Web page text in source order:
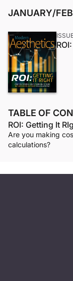
JANUARY/
TABLE OF
ROI: Getting It
Are you making
calculations?